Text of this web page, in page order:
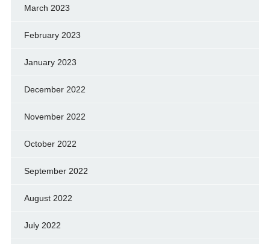
March 2023
February 2023
January 2023
December 2022
November 2022
October 2022
September 2022
August 2022
July 2022